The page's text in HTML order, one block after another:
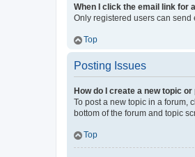
When I click the email link for
Only registered users can
Top
Posting Issues
How do I create a new topic
To post a new topic in a forum,
bottom of the forum and topic
Top